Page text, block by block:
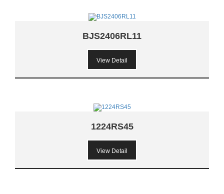
BJS2406RL11
View Detail
1224RS45
View Detail